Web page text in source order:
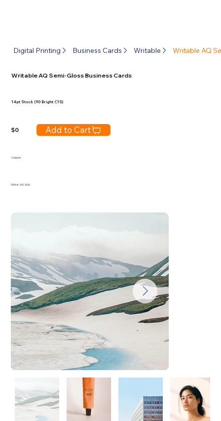
Writable AQ Semi-Gloss Business Cards
14pt Stock (90 Bright C1S)
$ Add to Cart
0
Column
ITEM # ATC1000
Digital Printing Business Cards Writable Writable AQ